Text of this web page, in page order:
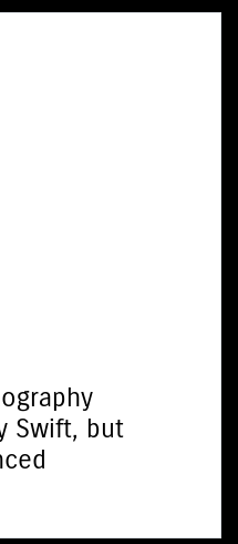
Swift, but